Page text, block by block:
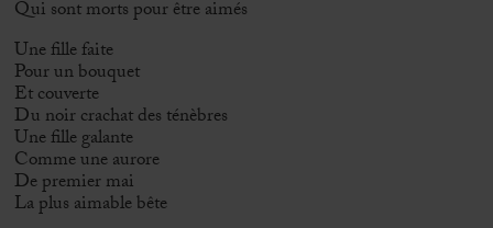
Qui sont morts pour être aimés
Une fille faite
Pour un bouquet
Et couverte
Du noir crachat des ténèbres
Une fille galante
Comme une aurore
De premier mai
La plus aimable bête